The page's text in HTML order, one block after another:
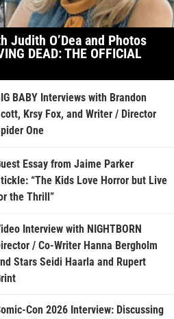
Judith O’Dea and Photos
DEAD: THE OFFICIAL
BABY Interviews with Brandon
Krsy Fox, and Writer / Director
One
Essay from Jaime Parker
“The Kids Love Horror but Live
the Thrill”
Interview with NIGHTBORN
/ Co-Writer Hanna Bergholm
Stars Seidi Haarla and Rupert
Con 2026 Interview: Discussing